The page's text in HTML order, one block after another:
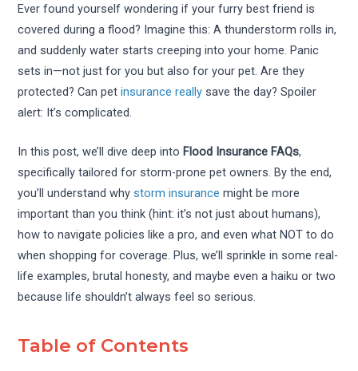
Ever found yourself wondering if your furry best friend is
covered during a flood? Imagine this: A thunderstorm rolls in,
and suddenly water starts creeping into your home. Panic
sets in—not just for you but also for your pet. Are they
protected? Can petinsurance really save the day? Spoiler
alert: It’s complicated.
In this post, we’ll dive deep into Flood Insurance FAQs,
specifically tailored for storm-prone pet owners. By the end,
you’ll understand whystorm insurance might be more
important than you think (hint: it’s not just about humans),
how to navigate policies like a pro, and even what NOT to do
when shopping for coverage. Plus, we’ll sprinkle in some real-
life examples, brutal honesty, and maybe even a haiku or two
because life shouldn’t always feel so serious.
Table of Contents